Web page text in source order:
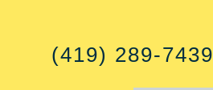
(419) 289-7439